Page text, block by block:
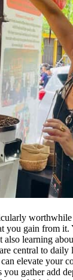
worthwhile
gain from it.
also learning
central to daily
elevate your
you gather add